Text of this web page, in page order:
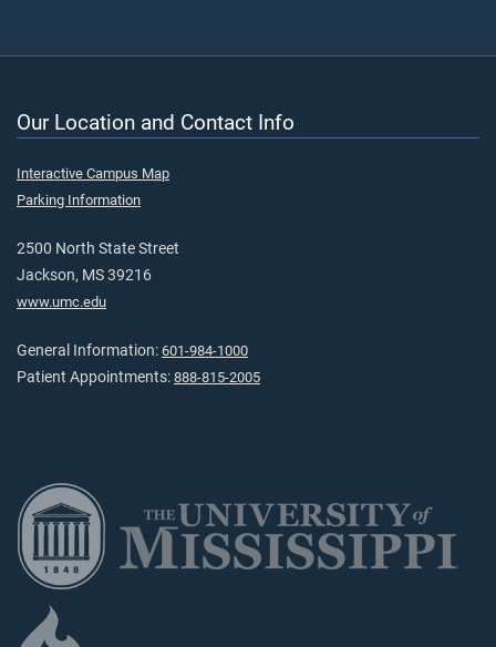
Our Location and Contact Info
Interactive Campus Map
Parking Information
2500 North State Street
Jackson, MS 39216
www.umc.edu
General Information: 601-984-1000
Patient Appointments: 888-815-2005